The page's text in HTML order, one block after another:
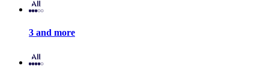
3 and more